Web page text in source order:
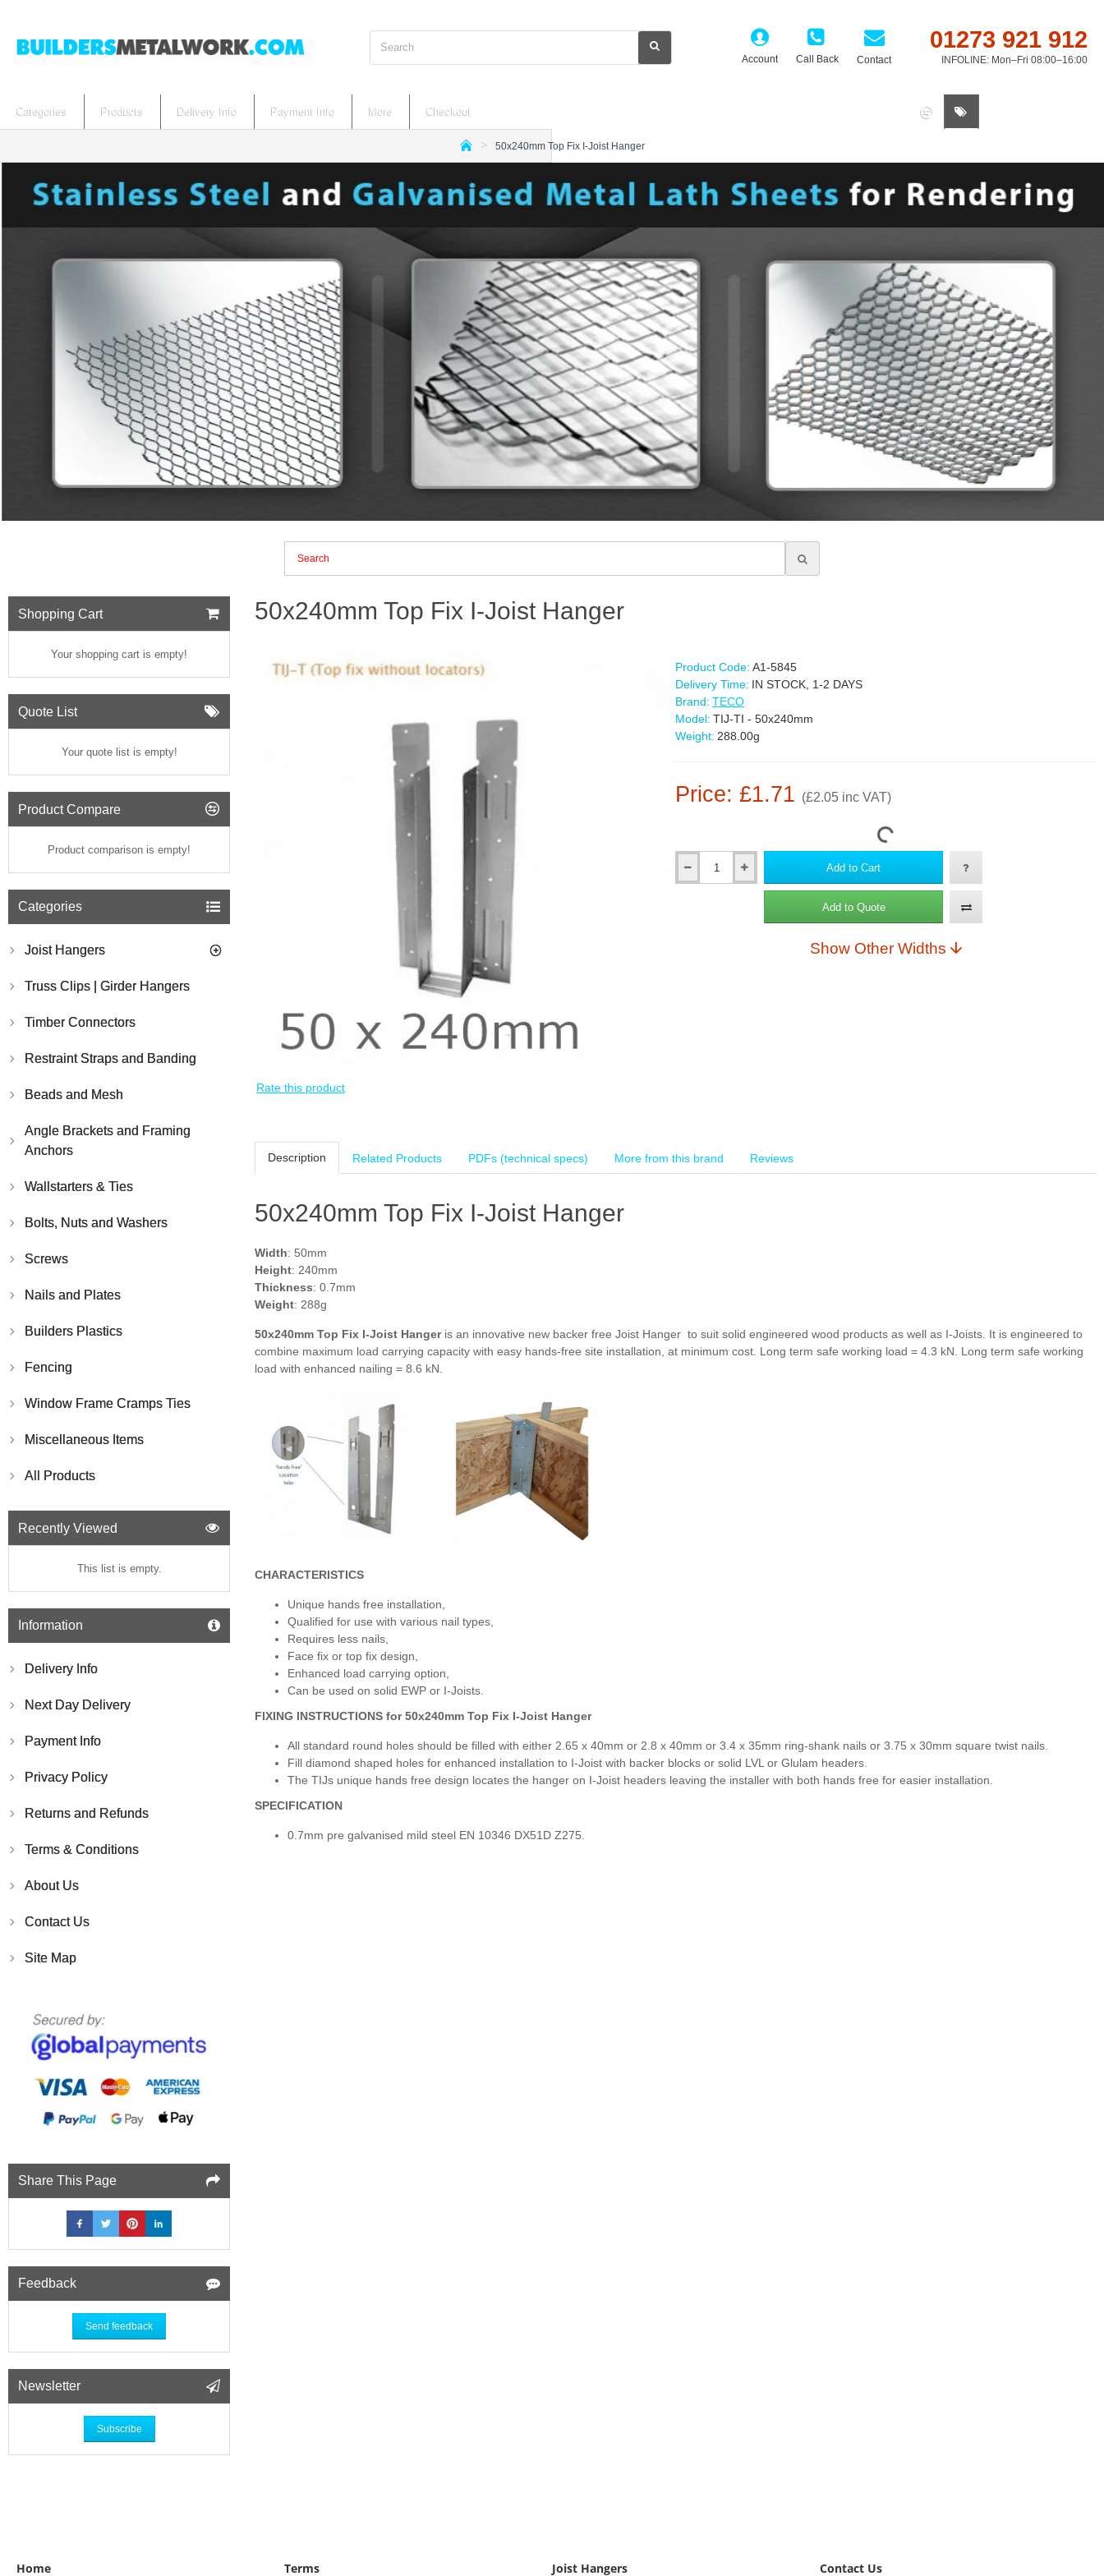
Search Account Call Back Contact
01273 921 912
INFOLINE: Mon–Fri 08:00–16:00
Categories Products Delivery Info Payment Info More Checkout
m
50x240mm Top Fix I-Joist Hanger
Shopping Cart
Your shopping cart is empty!
Quote List
Your quote list is empty!
Product Compare
Product comparison is empty!
Categories
Joist Hangers
Truss Clips | Girder Hangers
Timber Connectors
Restraint Straps and Banding
Beads and Mesh
Angle Brackets and Framing
Anchors
Wallstarters & Ties
Bolts, Nuts and Washers
Screws
Nails and Plates
Builders Plastics
Fencing
Window Frame Cramps Ties
Miscellaneous Items
All Products
Recently Viewed
This list is empty.
Information
Delivery Info
Next Day Delivery
Payment Info
Privacy Policy
Returns and Refunds
Terms & Conditions
About Us
Contact Us
Site Map
Share This Page
Feedback
Send feedback
Newsletter
Subscribe
50x240mm Top Fix I-Joist Hanger
Rate this product
Price: £1.71 (£2.05 inc VAT)
Product Code: A1-5845
Delivery Time: IN STOCK, 1-2 DAYS
Brand: TECO
Model: TIJ-TI - 50x240mm
Weight: 288.00g
Add to Cart
Add to Quote
Show Other Widths
Description Related Products PDFs (technical specs) More from this brand Reviews
50x240mm Top Fix I-Joist Hanger
Width: 50mm
Height: 240mm
Thickness: 0.7mm
Weight: 288g
50x240mm Top Fix I-Joist Hangeris an innovative new backer free Joist Hanger to suit solid engineered wood products as well as I-Joists. It is engineered to
combine maximum load carrying capacity with easy hands-free site installation, at minimum cost. Long term safe working load = 4.3 kN. Long term safe working
load with enhanced nailing = 8.6 kN.
CHARACTERISTICS
Unique hands free installation,
Qualified for use with various nail types,
Requires less nails,
Face fix or top fix design,
Enhanced load carrying option,
Can be used on solid EWP or I-Joists.
FIXING INSTRUCTIONS for50x240mm Top Fix I-Joist Hanger
All standard round holes should be filled with either 2.65 x 40mm or 2.8 x 40mm or 3.4 x 35mm ring-shank nails or 3.75 x 30mm square twist nails.
Fill diamond shaped holes for enhanced installation to I-Joist with backer blocks or solid LVL or Glulam headers.
The TIJs unique hands free design locates the hanger on I-Joist headers leaving the installer with both hands free for easier installation.
SPECIFICATION
0.7mm pre galvanised mild steel EN 10346 DX51D Z275.
Home Terms Joist Hangers Contact Us